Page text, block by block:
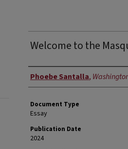
Welcome to the
Authors
Phoebe Santalla,
Document Type
Essay
Publication Date
2024